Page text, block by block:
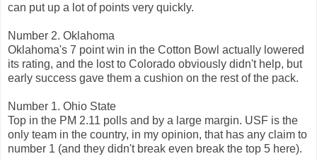
can put up a lot of points very quickly.
Number 2. Oklahoma
Oklahoma's 7 point win in the Cotton Bowl actually lowered
its rating, and the lost to Colorado obviously didn't help, but
early success gave them a cushion on the rest of the pack.
Number 1. Ohio State
Top in the PM 2.11 polls and by a large margin. USF is the
only team in the country, in my opinion, that has any claim to
number 1 (and they didn't break even break the top 5 here).